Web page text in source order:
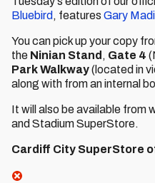
Bluebird , features Gary
You can pick up your copy
the Ninian Stand , Gate 4
Park Walkway(located in
along with from an internal
It will also be available from
and Stadium SuperStore.
Cardiff City SuperStore